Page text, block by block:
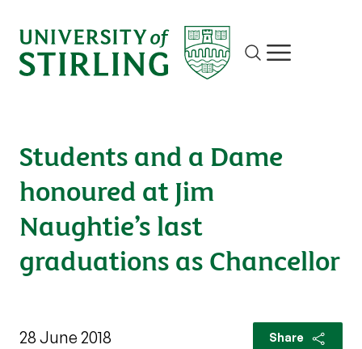
Site search
Show/hide
Students and a Dame
honoured at Jim
Naughtie’s last
graduations as Chancellor
28 June 2018 Share